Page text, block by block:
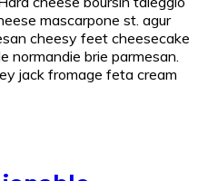
mascarpone st. agur
cheesy feet cheesecake
normandie brie parmesan.
jack fromage feta cream